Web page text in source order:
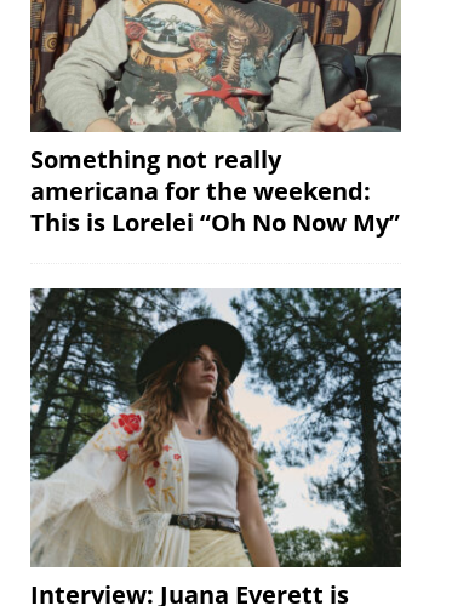
Something not really
americana for the weekend:
This is Lorelei “Oh No Now My”
Interview: Juana Everett is